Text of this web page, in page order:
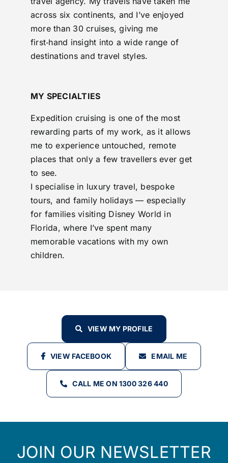
across six continents, and I’ve enjoyed
more than 30 cruises, giving me
first‑hand insight into a wide range of
destinations and travel styles.
MY SPECIALTIES
Expedition cruising is one of the most
rewarding parts of my work, as it allows
me to experience untouched, remote
places that only a few travellers ever get
to see.
I specialise in luxury travel, bespoke
tours, and family holidays — especially
for families visiting Disney World in
Florida, where I’ve spent many
memorable vacations with my own
children.
VIEW MY PROFILE
VIEW FACEBOOK EMAIL ME
CALL ME ON 1300 326 440
JOIN OUR NEWSLETTER